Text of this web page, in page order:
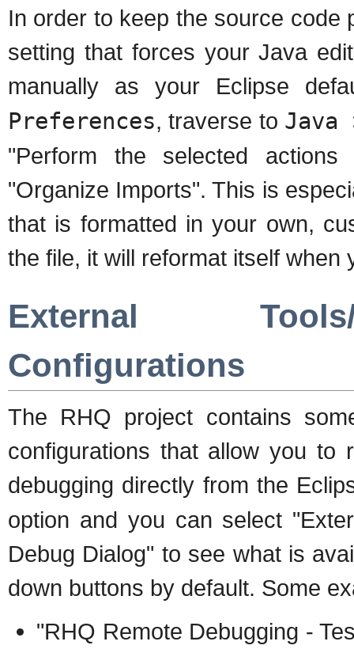
In order to keep the source code
setting that forces your Java
manually as your Eclipse
Preferences, traverse to Java
"Perform the selected
"Organize Imports". This is
that is formatted in your own,
the file, it will reformat itself when
External
Configurations
The RHQ project contains
configurations that allow you to
debugging directly from the
option and you can select
Debug Dialog" to see what is
down buttons by default. Some
"RHQ Remote Debugging -